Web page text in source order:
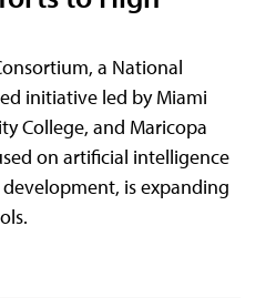
a National
initiative led by Miami
College, and Maricopa
on artificial intelligence
is expanding